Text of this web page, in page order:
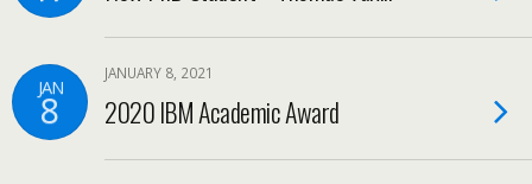
JAN
8
JANUARY 8, 2021
2020 IBM Academic Award